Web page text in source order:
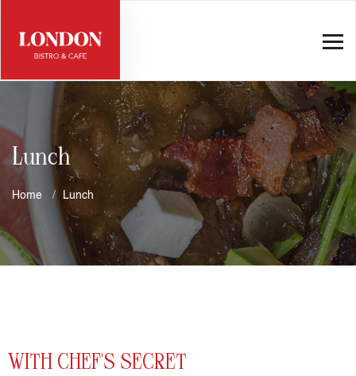
Lunch
Home Lunch
WITH CHEF'S SECRET